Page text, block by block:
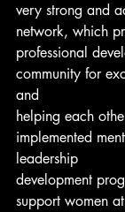
very strong and
network, which
professional
community for
and
helping each
implemented
leadership
development
support women